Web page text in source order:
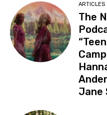
ARTICLES
The
Jane